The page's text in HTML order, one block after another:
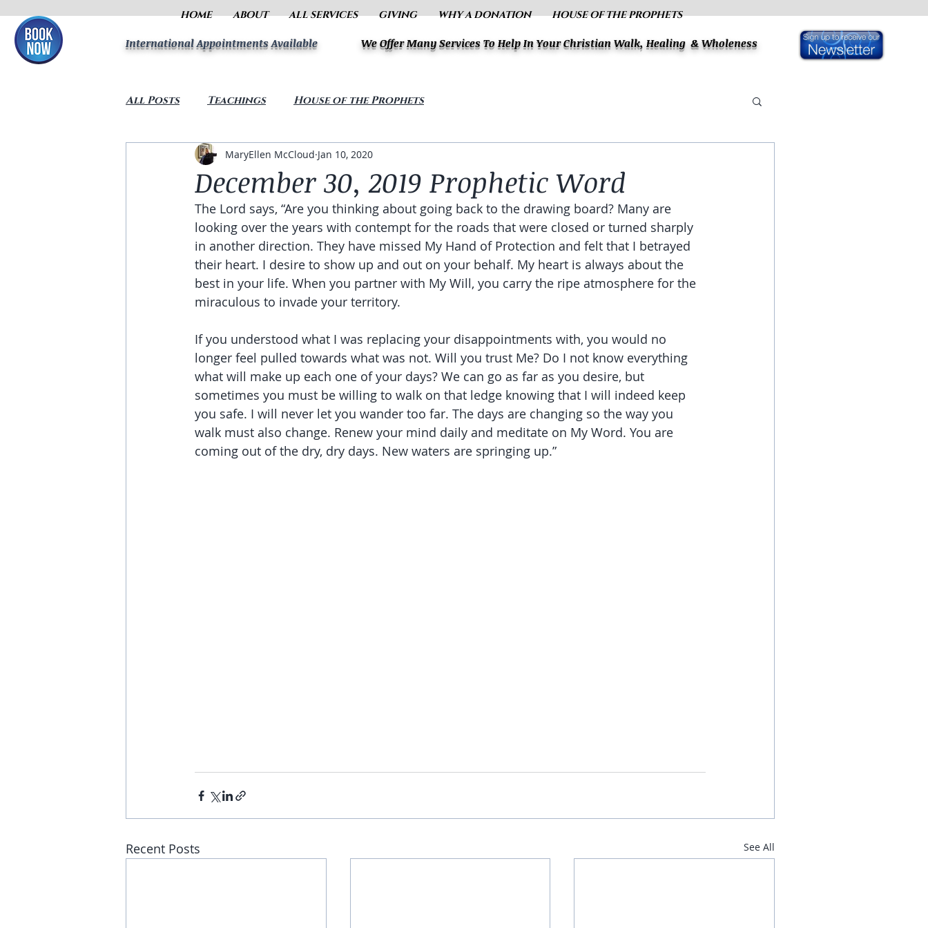
HOME ABOUT ALL SERVICES GIVING WHY A DONATION HOUSE OF THE PROPHETS
International Appointments Available We Offer Many Services To Help In Your Christian Walk, Healing & Wholeness
All Posts Teachings House of the Prophets
December 30, 2019 Prophetic Word
MaryEllen McCloud Jan 10, 2020
The Lord says, “Are you thinking about going back to the drawing board? Many are
looking over the years with contempt for the roads that were closed or turned sharply
in another direction. They have missed My Hand of Protection and felt that I betrayed
their heart. I desire to show up and out on your behalf. My heart is always about the
best in your life. When you partner with My Will, you carry the ripe atmosphere for the
miraculous to invade your territory.
If you understood what I was replacing your disappointments with, you would no
longer feel pulled towards what was not. Will you trust Me? Do I not know everything
what will make up each one of your days? We can go as far as you desire, but
sometimes you must be willing to walk on that ledge knowing that I will indeed keep
you safe. I will never let you wander too far. The days are changing so the way you
walk must also change. Renew your mind daily and meditate on My Word. You are
coming out of the dry, dry days. New waters are springing up.”
Recent Posts See All